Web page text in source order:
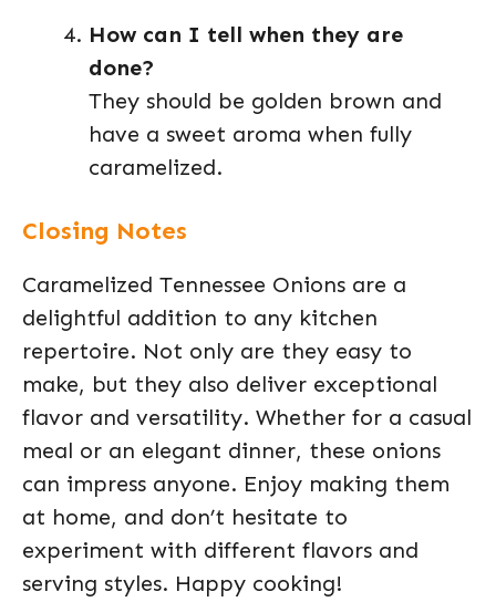
How can I tell when they are
done?
They should be golden brown and
have a sweet aroma when fully
caramelized.
Closing Notes
Caramelized Tennessee Onions are a
delightful addition to any kitchen
repertoire. Not only are they easy to
make, but they also deliver exceptional
flavor and versatility. Whether for a casual
meal or an elegant dinner, these onions
can impress anyone. Enjoy making them
at home, and don’t hesitate to
experiment with different flavors and
serving styles. Happy cooking!